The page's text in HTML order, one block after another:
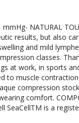
NATURAL
results, but also
and mild
classes.
at work, in sports
to muscle
compression
comfort.
SeaCellTM is a